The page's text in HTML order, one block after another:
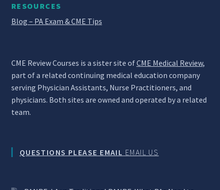
RESOURCES
Blog – PA Exam & CME Tips
CME Review Courses is a sister site ofCME Medical Review,
part of a related continuing medical education company
serving Physician Assistants, Nurse Practitioners, and
physicians. Both sites are owned and operated by a related
team.
QUESTIONS PLEASE EMAIL EMAIL US